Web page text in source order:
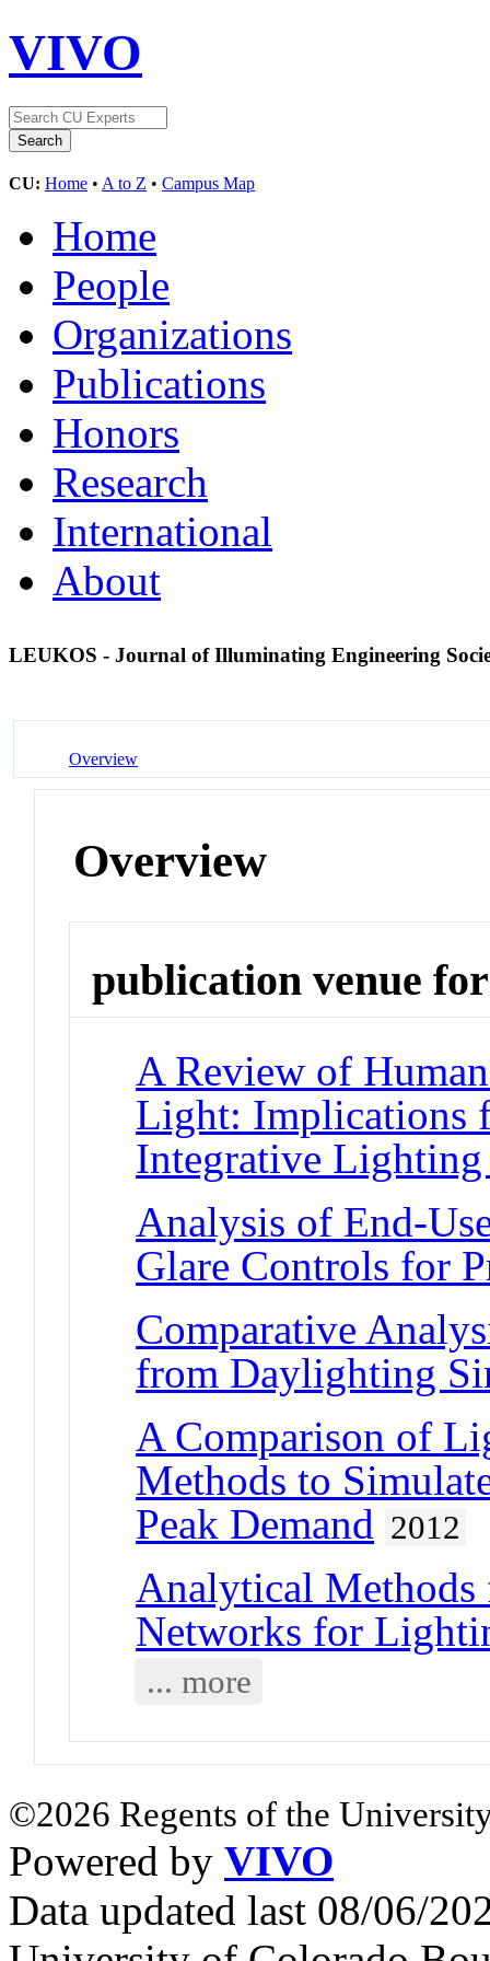
VIVO
CU: Home • A to Z • Campus Map
Home
People
Organizations
Publications
Honors
Research
International
About
LEUKOS - Journal of Illuminating Engineering
Overview
Overview
publication venue for
A Review of
Light: Implications
Integrative
Analysis of End-
Glare Controls for
Comparative
from Daylighting
A Comparison of
Methods to
Peak Demand 2012
Analytical
Networks for
... more
©2026 Regents of the
Powered by VIVO
Data updated last 08/06/